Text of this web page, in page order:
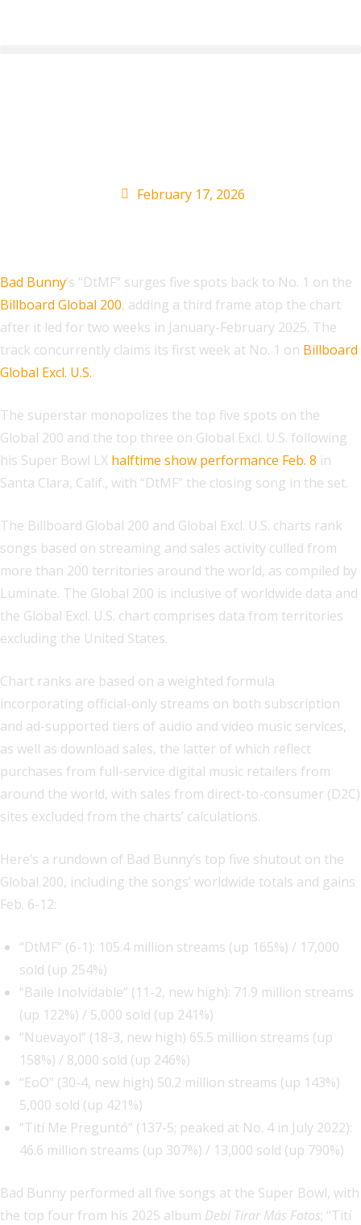
February 17, 2026
Bad Bunny’s “DtMF” surges five spots back to No. 1 on the
Billboard Global 200, adding a third frame atop the chart
after it led for two weeks in January-February 2025. The
track concurrently claims its first week at No. 1 on Billboard
Global Excl. U.S.
The superstar monopolizes the top five spots on the
Global 200 and the top three on Global Excl. U.S. following
his Super Bowl LX halftime show performance Feb. 8 in
Santa Clara, Calif., with “DtMF” the closing song in the set.
The Billboard Global 200 and Global Excl. U.S. charts rank
songs based on streaming and sales activity culled from
more than 200 territories around the world, as compiled by
Luminate. The Global 200 is inclusive of worldwide data and
the Global Excl. U.S. chart comprises data from territories
excluding the United States.
Chart ranks are based on a weighted formula
incorporating official-only streams on both subscription
and ad-supported tiers of audio and video music services,
as well as download sales, the latter of which reflect
purchases from full-service digital music retailers from
around the world, with sales from direct-to-consumer (D2C)
sites excluded from the charts’ calculations.
Here’s a rundown of Bad Bunny’s top five shutout on the
Global 200, including the songs’ worldwide totals and gains
Feb. 6-12:
“DtMF” (6-1): 105.4 million streams (up 165%) / 17,000
sold (up 254%)
“Baile Inolvidable” (11-2, new high): 71.9 million streams
(up 122%) / 5,000 sold (up 241%)
“Nuevayol” (18-3, new high) 65.5 million streams (up
158%) / 8,000 sold (up 246%)
“EoO” (30-4, new high) 50.2 million streams (up 143%)
5,000 sold (up 421%)
“Tití Me Preguntó” (137-5; peaked at No. 4 in July 2022):
46.6 million streams (up 307%) / 13,000 sold (up 790%)
Bad Bunny performed all five songs at the Super Bowl, with
the top four from his 2025 album Debí Tirar Más Fotos; “Tití